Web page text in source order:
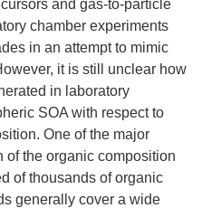
and gas-to-particle
chamber experiments
in an attempt to mimic
it is still unclear how
in laboratory
SOA with respect to
One of the major
the organic composition
of thousands of organic
generally cover a wide